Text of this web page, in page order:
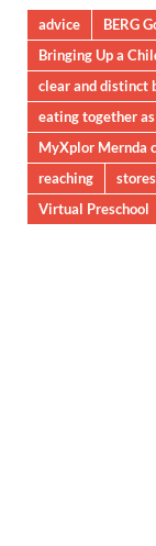
advice BERG
Bringing Up a
clear and distinct
eating together
MyXplor Mernda
reaching
stores
Virtual Preschool